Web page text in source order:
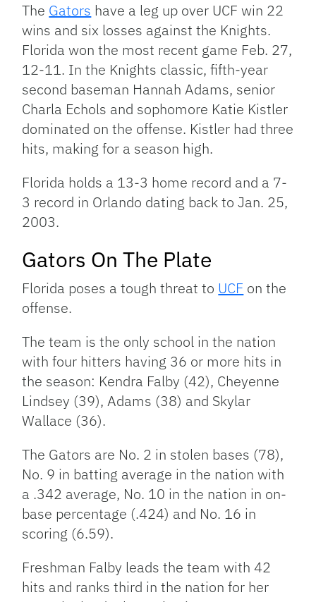
The Gators have a leg up over UCF win 22
wins and six losses against the Knights.
Florida won the most recent game Feb. 27,
12-11. In the Knights classic, fifth-year
second baseman Hannah Adams, senior
Charla Echols and sophomore Katie Kistler
dominated on the offense. Kistler had three
hits, making for a season high.
Florida holds a 13-3 home record and a 7-
3 record in Orlando dating back to Jan. 25,
2003.
Gators On The Plate
Florida poses a tough threat to UCF on the
offense.
The team is the only school in the nation
with four hitters having 36 or more hits in
the season: Kendra Falby (42), Cheyenne
Lindsey (39), Adams (38) and Skylar
Wallace (36).
The Gators are No. 2 in stolen bases (78),
No. 9 in batting average in the nation with
a .342 average, No. 10 in the nation in on-
base percentage (.424) and No. 16 in
scoring (6.59).
Freshman Falby leads the team with 42
hits and ranks third in the nation for her